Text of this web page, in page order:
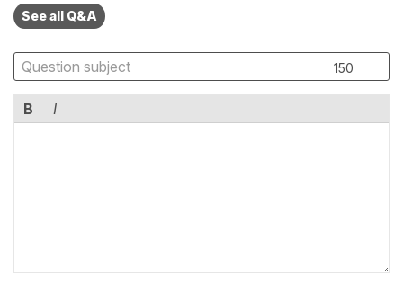
See all Q&A
150
B I